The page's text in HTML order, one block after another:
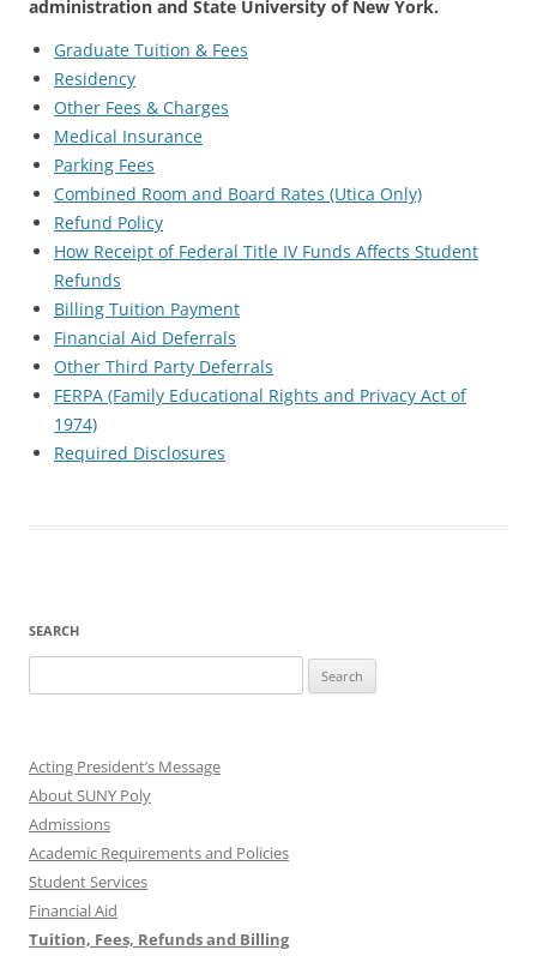
administration and State University of New York.
Graduate Tuition & Fees
Residency
Other Fees & Charges
Medical Insurance
Parking Fees
Combined Room and Board Rates (Utica Only)
Refund Policy
How Receipt of Federal Title IV Funds Affects Student
Refunds
Billing Tuition Payment
Financial Aid Deferrals
Other Third Party Deferrals
FERPA (Family Educational Rights and Privacy Act of
1974)
Required Disclosures
SEARCH
for:
Acting President’s Message
About SUNY Poly
Admissions
Academic Requirements and Policies
Student Services
Financial Aid
Tuition, Fees, Refunds and Billing